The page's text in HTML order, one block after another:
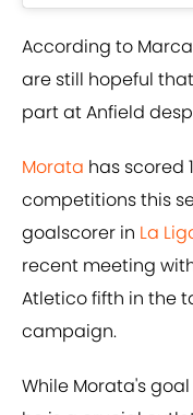
According to
are still hopeful
part at Anfield
​Morata has scored
competitions this
goalscorer in ​La
recent meeting
Atletico fifth in the
campaign.
While Morata's